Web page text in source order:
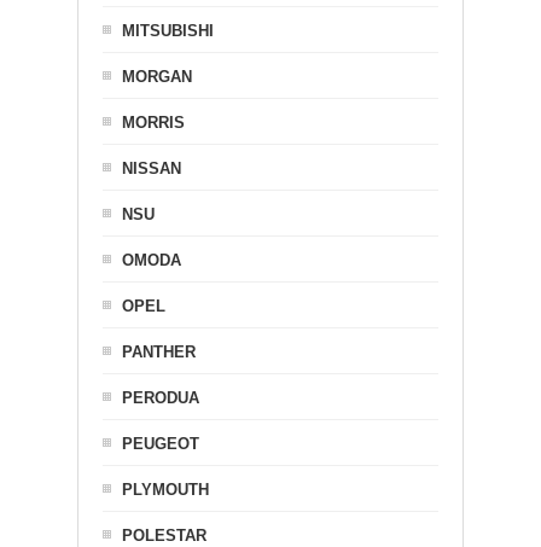
MITSUBISHI
MORGAN
MORRIS
NISSAN
NSU
OMODA
OPEL
PANTHER
PERODUA
PEUGEOT
PLYMOUTH
POLESTAR